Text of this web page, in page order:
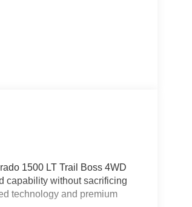
1500 LT Trail Boss 4WD
capability without sacrificing
technology and premium